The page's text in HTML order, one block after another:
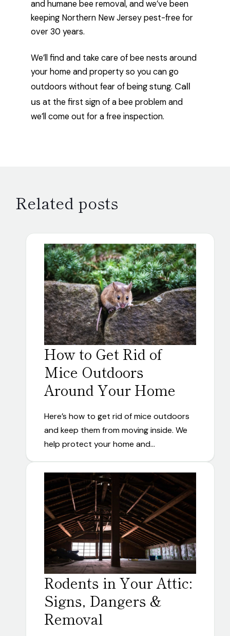
and humane bee removal, and we’ve been
keeping Northern New Jersey pest-free for
over 30 years.
We’ll find and take care of bee nests around
your home and property so you can go
outdoors without fear of being stung. Call
us at the first sign of a bee problem and
we’ll come out for a free inspection.
Related posts
How to Get Rid of
Mice Outdoors
Around Your Home
Here’s how to get rid of mice outdoors
and keep them from moving inside. We
help protect your home and…
Rodents in Your Attic:
Signs, Dangers &
Removal